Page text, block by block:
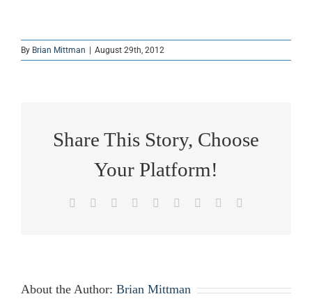
By Brian Mittman August 29th, 2012
Share This Story, Choose
Your Platform!
Facebook Reddit LinkedInWhatsApp
TumblrPinterest
About the Author: Brian Mittman